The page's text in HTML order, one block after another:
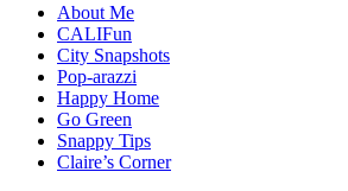
About Me
CALIFun
City Snapshots
Pop-arazzi
Happy Home
Go Green
Snappy Tips
Claire’s Corner